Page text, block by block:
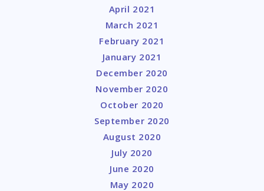
April 2021
March 2021
February 2021
January 2021
December 2020
November 2020
October 2020
September 2020
August 2020
July 2020
June 2020
May 2020